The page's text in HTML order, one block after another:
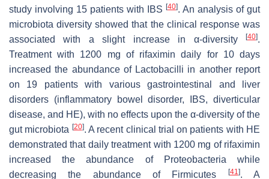
study involving 15 patients with IBS [40]. An analysis of gut
microbiota diversity showed that the clinical response was
associated with a slight increase in α-diversity
[40].
Treatment with 1200 mg of rifaximin daily for 10 days
increased the abundance of Lactobacilli in another report
on 19 patients with various gastrointestinal and liver
disorders (inflammatory bowel disorder, IBS, diverticular
disease, and HE), with no effects upon the α-diversity of the
gut microbiota [20]. A recent clinical trial on patients with HE
demonstrated that daily treatment with 1200 mg of rifaximin
increased the abundance of
Proteobacteria while
decreasing the abundance of Firmicutes [41 ]. A